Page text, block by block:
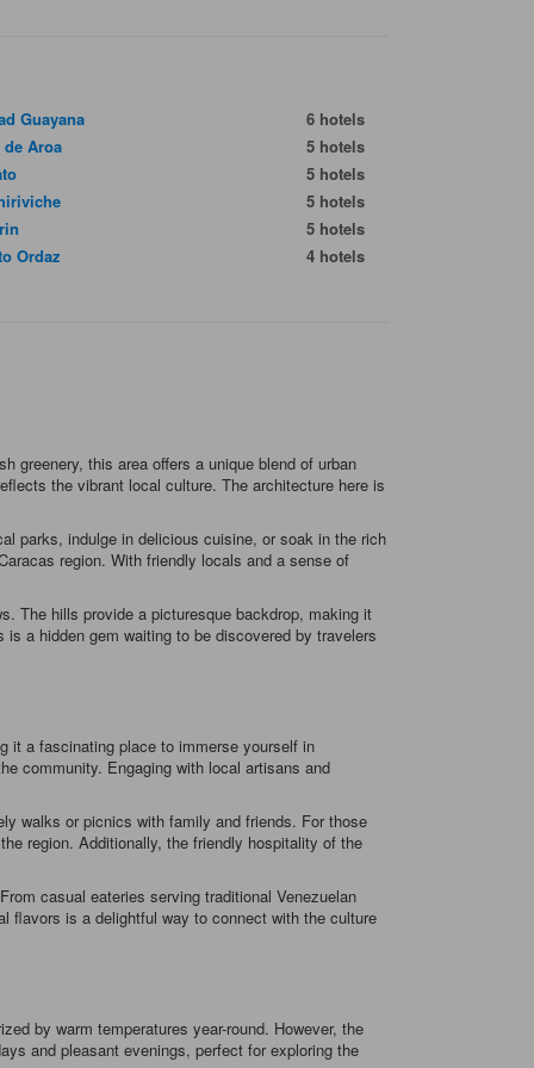
Guayana
6 hotels
de Aroa
5 hotels
5 hotels
5 hotels
5 hotels
Ordaz
4 hotels
greenery, this area offers a unique blend of urban
the vibrant local culture. The architecture here is
parks, indulge in delicious cuisine, or soak in the rich
region. With friendly locals and a sense of
The hills provide a picturesque backdrop, making it
a hidden gem waiting to be discovered by travelers
it a fascinating place to immerse yourself in
community. Engaging with local artisans and
walks or picnics with family and friends. For those
region. Additionally, the friendly hospitality of the
casual eateries serving traditional Venezuelan
flavors is a delightful way to connect with the culture
by warm temperatures year-round. However, the
and pleasant evenings, perfect for exploring the